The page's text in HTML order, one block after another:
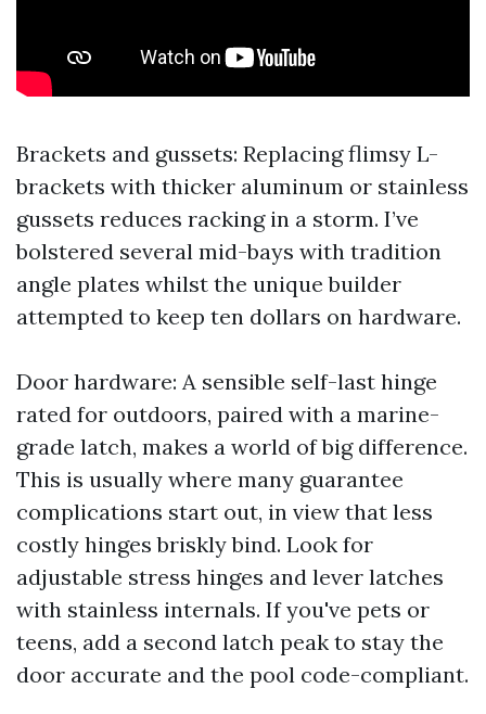
Brackets and gussets: Replacing flimsy L-
brackets with thicker aluminum or stainless
gussets reduces racking in a storm. I’ve
bolstered several mid-bays with tradition
angle plates whilst the unique builder
attempted to keep ten dollars on hardware.
Door hardware: A sensible self-last hinge
rated for outdoors, paired with a marine-
grade latch, makes a world of big difference.
This is usually where many guarantee
complications start out, in view that less
costly hinges briskly bind. Look for
adjustable stress hinges and lever latches
with stainless internals. If you've pets or
teens, add a second latch peak to stay the
door accurate and the pool code-compliant.